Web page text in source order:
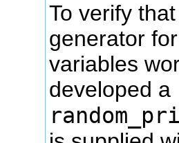
To verify
generator
variables
developed a